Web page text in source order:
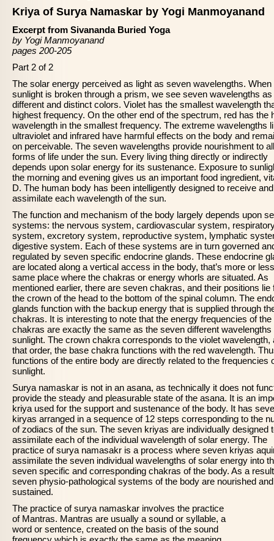
Kriya of Surya Namaskar by Yogi Manmoyanand
Excerpt from Sivananda Buried Yoga
by Yogi Manmoyanand
pages 200-205
Part 2 of 2
The solar energy perceived as light as seven wavelengths. When
sunlight is broken through a prism, we see seven wavelengths
different and distinct colors. Violet has the smallest wavelength
highest frequency. On the other end of the spectrum, red has the
wavelength in the smallest frequency. The extreme wavelengths
ultraviolet and infrared have harmful effects on the body and
on perceivable. The seven wavelengths provide nourishment to all
forms of life under the sun. Every living thing directly or indirectly
depends upon solar energy for its sustenance. Exposure to
the morning and evening gives us an important food ingredient,
D. The human body has been intelligently designed to receive and
assimilate each wavelength of the sun.
The function and mechanism of the body largely depends upon
systems: the nervous system, cardiovascular system,
system, excretory system, reproductive system, lymphatic
digestive system. Each of these systems are in turn governed
regulated by seven specific endocrine glands. These endocrine
are located along a vertical access in the body, that’s more or
same place where the chakras or energy whorls are situated. As
mentioned earlier, there are seven chakras, and their positions lie
the crown of the head to the bottom of the spinal column. The
glands function with the backup energy that is supplied through
chakras. It is interesting to note that the energy frequencies of the
chakras are exactly the same as the seven different wavelengths
sunlight. The crown chakra corresponds to the violet wavelength,
that order, the base chakra functions with the red wavelength.
functions of the entire body are directly related to the frequencies
sunlight.
Surya namaskar is not in an asana, as technically it does not
provide the steady and pleasurable state of the asana. It is an
kriya used for the support and sustenance of the body. It has
kiryas arranged in a sequence of 12 steps corresponding to the
of zodiacs of the sun. The seven kriyas are individually designed
assimilate each of the individual wavelength of solar energy. The
practice of surya namasakr is a process where seven kriyas
assimilate the seven individual wavelengths of solar energy into
seven specific and corresponding chakras of the body. As a
seven physio-pathological systems of the body are nourished and
sustained.
The practice of surya namaskar involves the practice
of Mantras. Mantras are usually a sound or syllable, a
word or sentence, created on the basis of the sound